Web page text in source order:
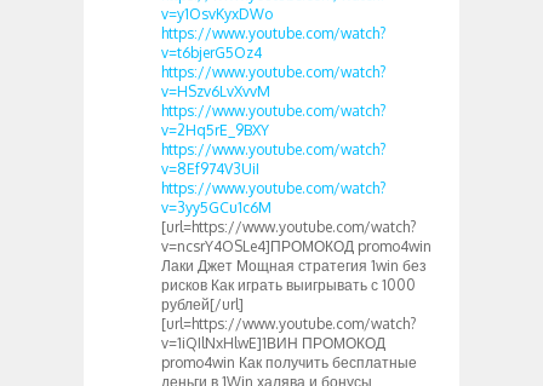
v=y1OsvKyxDWo
https://www.youtube.com/watch?
v=t6bjerG5Oz4
https://www.youtube.com/watch?
v=HSzv6LvXvvM
https://www.youtube.com/watch?
v=2Hq5rE_9BXY
https://www.youtube.com/watch?
v=8Ef974V3UiI
https://www.youtube.com/watch?
v=3yy5GCu1c6M
[url=https://www.youtube.com/watch?
v=ncsrY4OSLe4]ПРОМОКОД promo4win
Лаки Джет Мощная стратегия 1win без
рисков Как играть выигрывать с 1000
рублей[/url]
[url=https://www.youtube.com/watch?
v=1iQIlNxHlwE]1ВИН ПРОМОКОД
promo4win Как получить бесплатные
деньги в 1Win халява и бонусы